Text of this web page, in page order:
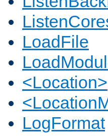
LoadFile
<Location>
LogFormat